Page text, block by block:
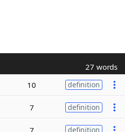
27 words
10 definition
7 definition
7 definition